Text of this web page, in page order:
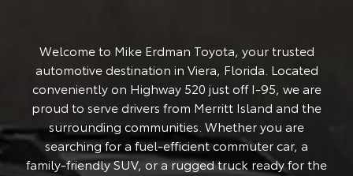
Welcome to Mike Erdman Toyota, your trusted
automotive destination in Viera, Florida. Located
conveniently on Highway 520 just off I-95, we are
proud to serve drivers from Merritt Island and the
surrounding communities. Whether you are
searching for a fuel-efficient commuter car, a
family-friendly SUV, or a rugged truck ready for the